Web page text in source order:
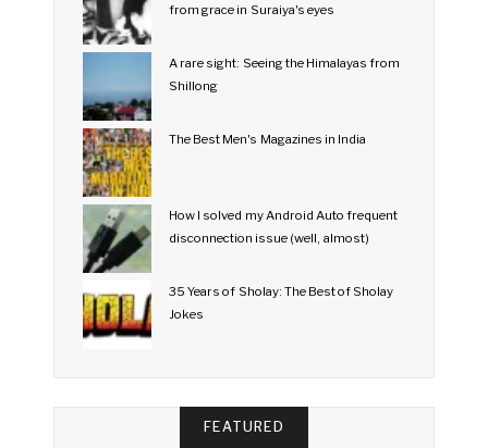
from grace in Suraiya's eyes
A rare sight: Seeing the Himalayas from
Shillong
The Best Men's Magazines in India
How I solved my Android Auto frequent
disconnection issue (well, almost)
35 Years of Sholay: The Best of Sholay
Jokes
FEATURED